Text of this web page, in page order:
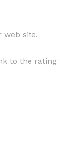
web site.
to the rating